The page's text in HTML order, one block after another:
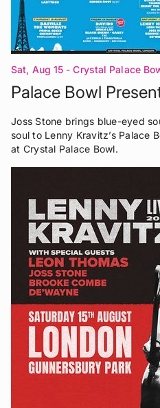
Sat, Aug 15 - Crystal Palace
Palace Bowl
Joss Stone brings blue-eyed
soul to Lenny Kravitz’s Palace
at Crystal Palace Bowl.